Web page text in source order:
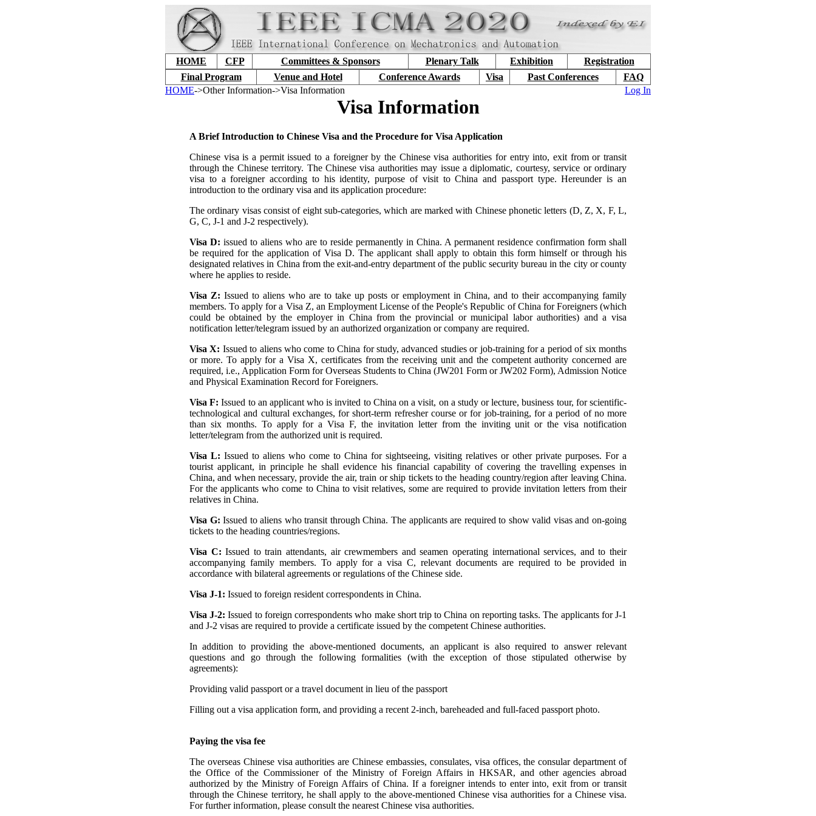
HOME CFP Committees & Sponsors Plenary Talk Exhibition
Registration
Final Program
Venue and Hotel Conference Awards Visa Past Conferences
FAQ
HOME->Other Information->Visa Information Log In
Visa Information
A Brief Introduction to Chinese Visa and the Procedure for Visa Application
Chinese visa is a permit issued to a foreigner by the Chinese visa authorities for entry into, exit from or transit
through the Chinese territory. The Chinese visa authorities may issue a diplomatic, courtesy, service or ordinary
visa to a foreigner according to his identity, purpose of visit to China and passport type. Hereunder is an
introduction to the ordinary visa and its application procedure:
The ordinary visas consist of eight sub-categories, which are marked with Chinese phonetic letters (D, Z, X, F, L,
G, C, J-1 and J-2 respectively).
Visa D: issued to aliens who are to reside permanently in China. A permanent residence confirmation form shall
be required for the application of Visa D. The applicant shall apply to obtain this form himself or through his
designated relatives in China from the exit-and-entry department of the public security bureau in the city or county
where he applies to reside.
Visa Z: Issued to aliens who are to take up posts or employment in China, and to their accompanying family
members. To apply for a Visa Z, an Employment License of the People's Republic of China for Foreigners (which
could be obtained by the employer in China from the provincial or municipal labor authorities) and a visa
notification letter/telegram issued by an authorized organization or company are required.
Visa X: Issued to aliens who come to China for study, advanced studies or job-training for a period of six months
or more. To apply for a Visa X, certificates from the receiving unit and the competent authority concerned are
required, i.e., Application Form for Overseas Students to China (JW201 Form or JW202 Form), Admission Notice
and Physical Examination Record for Foreigners.
Visa F:Issued to an applicant who is invited to China on a visit, on a study or lecture, business tour, for scientific-
technological and cultural exchanges, for short-term refresher course or for job-training, for a period of no more
than six months. To apply for a Visa F, the invitation letter from the inviting unit or the visa notification
letter/telegram from the authorized unit is required.
Visa L: Issued to aliens who come to China for sightseeing, visiting relatives or other private purposes. For a
tourist applicant, in principle he shall evidence his financial capability of covering the travelling expenses in
China, and when necessary, provide the air, train or ship tickets to the heading country/region after leaving China.
For the applicants who come to China to visit relatives, some are required to provide invitation letters from their
relatives in China.
Visa G:Issued to aliens who transit through China. The applicants are required to show valid visas and on-going
tickets to the heading countries/regions.
Visa C:Issued to train attendants, air crewmembers and seamen operating international services, and to their
accompanying family members. To apply for a visa C, relevant documents are required to be provided in
accordance with bilateral agreements or regulations of the Chinese side.
Visa J-1: Issued to foreign resident correspondents in China.
Visa J-2:Issued to foreign correspondents who make short trip to China on reporting tasks. The applicants for J-1
and J-2 visas are required to provide a certificate issued by the competent Chinese authorities.
In addition to providing the above-mentioned documents, an applicant is also required to answer relevant
questions and go through the following formalities (with the exception of those stipulated otherwise by
agreements):
Providing valid passport or a travel document in lieu of the passport
Filling out a visa application form, and providing a recent 2-inch, bareheaded and full-faced passport photo.
Paying the visa fee
The overseas Chinese visa authorities are Chinese embassies, consulates, visa offices, the consular department of
the Office of the Commissioner of the Ministry of Foreign Affairs in HKSAR, and other agencies abroad
authorized by the Ministry of Foreign Affairs of China. If a foreigner intends to enter into, exit from or transit
through the Chinese territory, he shall apply to the above-mentioned Chinese visa authorities for a Chinese visa.
For further information, please consult the nearest Chinese visa authorities.